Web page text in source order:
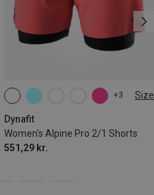
+3 Size
Dynafit
Women's Alpine Pro 2/1 Shorts
551,29 kr.
XS S